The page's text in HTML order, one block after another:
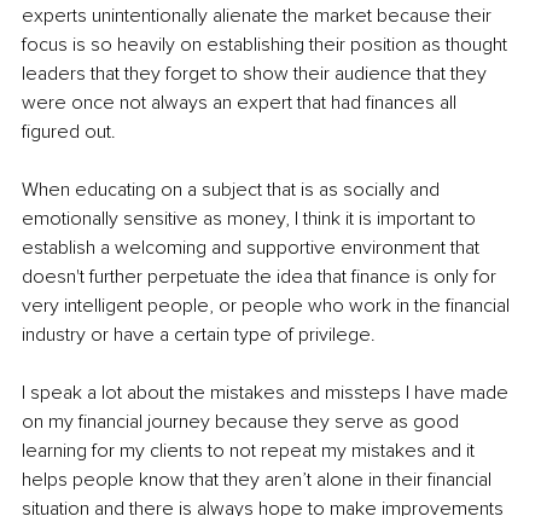
experts unintentionally alienate the market because their
focus is so heavily on establishing their position as thought
leaders that they forget to show their audience that they
were once not always an expert that had finances all
figured out.
When educating on a subject that is as socially and
emotionally sensitive as money, I think it is important to
establish a welcoming and supportive environment that
doesn't further perpetuate the idea that finance is only for
very intelligent people, or people who work in the financial
industry or have a certain type of privilege.
I speak a lot about the mistakes and missteps I have made
on my financial journey because they serve as good
learning for my clients to not repeat my mistakes and it
helps people know that they aren’t alone in their financial
situation and there is always hope to make improvements